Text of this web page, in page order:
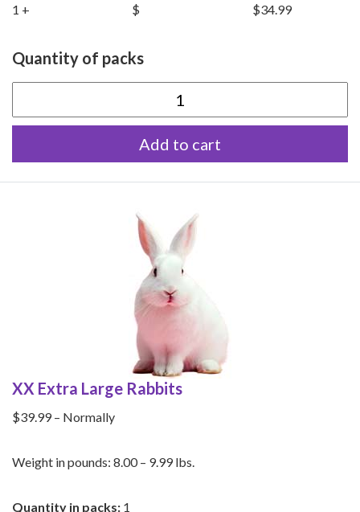
1 +
$ $34.99
Quantity of packs
Large
Rabbits
Add to cart
XX Extra Large Rabbits
$39.99 – Normally
Weight in pounds: 8.00 – 9.99 lbs.
Quantity in packs: 1